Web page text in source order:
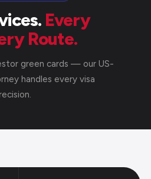
Every
Route.
green cards — our US-
handles every visa